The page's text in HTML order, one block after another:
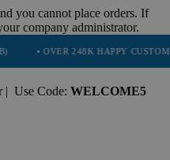
you cannot place orders. If
company administrator.
248K HAPPY CUSTOMERS •
| Use Code: WELCOME5